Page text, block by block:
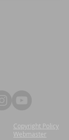
Copyright Policy
Webmaster